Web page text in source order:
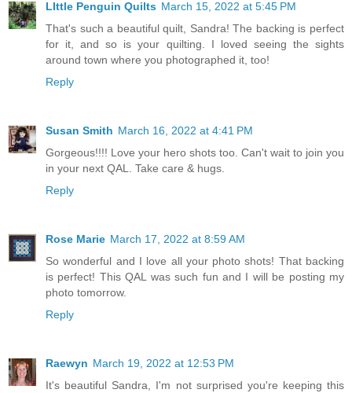
LIttle Penguin Quilts March 15, 2022 at 5:45 PM
That's such a beautiful quilt, Sandra! The backing is perfect
for it, and so is your quilting. I loved seeing the sights
around town where you photographed it, too!
Reply
Susan Smith March 16, 2022 at 4:41 PM
Gorgeous!!!! Love your hero shots too. Can't wait to join you
in your next QAL. Take care & hugs.
Reply
Rose Marie March 17, 2022 at 8:59 AM
So wonderful and I love all your photo shots! That backing
is perfect! This QAL was such fun and I will be posting my
photo tomorrow.
Reply
Raewyn March 19, 2022 at 12:53 PM
It's beautiful Sandra, I'm not surprised you're keeping this